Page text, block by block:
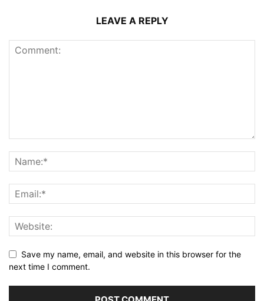
LEAVE A REPLY
Save my name, email, and website in this browser for the
next time I comment.